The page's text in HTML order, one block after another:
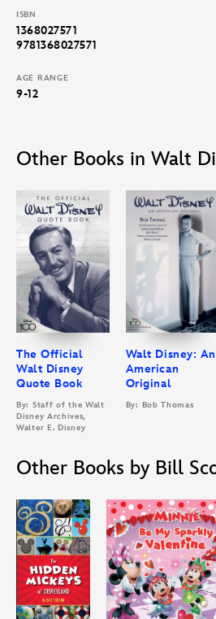
ISBN
1368027571
9781368027571
AGE RANGE
9-12
Other Books in Walt
The Official
Walt Disney
Quote Book
By: Staff of the Walt
Disney Archives,
Walter E. Disney
Walt Disney: An
American
Original
By: Bob Thomas
Other Books by Bill